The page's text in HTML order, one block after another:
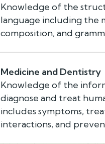
Knowledge of the
language including the
composition, and
Medicine and Dentistry
Knowledge of the
diagnose and treat
includes symptoms,
interactions, and